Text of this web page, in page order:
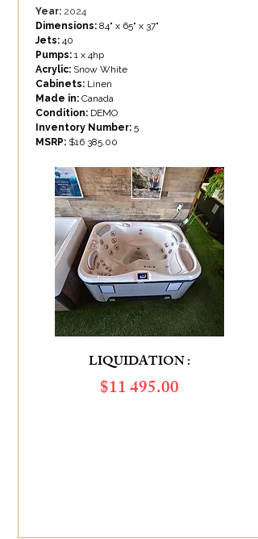
Year: 2024
Dimensions: 84" x 65" x 37"
Jets: 40
Pumps: 1 x 4hp
Acrylic: Snow White
Cabinets: Linen
Made in: Canada
Condition: DEMO
Inventory Number: 5
MSRP: $16 385.00
LIQUIDATION :
$11 495.00